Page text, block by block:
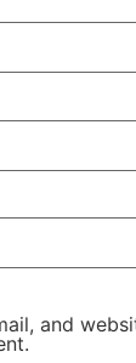
and